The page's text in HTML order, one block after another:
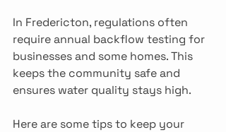
In Fredericton, regulations often
require annual backflow testing for
businesses and some homes. This
keeps the community safe and
ensures water quality stays high.
Here are some tips to keep your